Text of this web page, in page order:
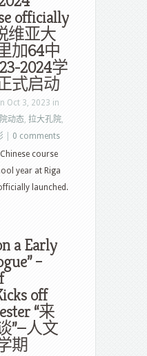
officially
维亚大
加64中
2024学
式启动
Oct 3, 2023 in
动态, 拉大孔院,
0 comments
course
year at Riga
launched.
a Early
–
off
“来
”—人文
期